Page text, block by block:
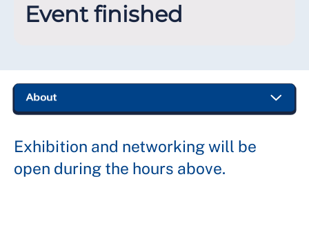
Event finished
Exhibition and networking will be
open during the hours above.